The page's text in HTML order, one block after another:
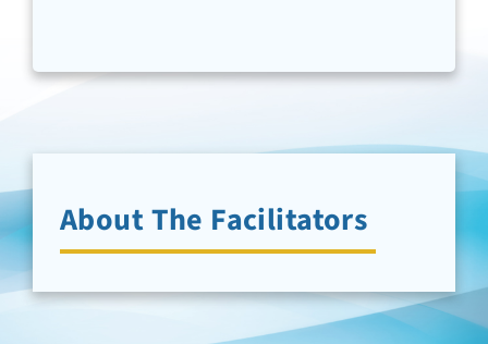
About The Facilitators